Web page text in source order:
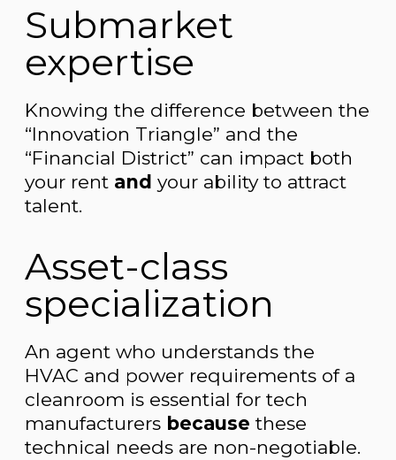
Submarket
expertise
Knowing the difference between the
“Innovation Triangle” and the
“Financial District” can impact both
your rent and your ability to attract
talent.
Asset-class
specialization
An agent who understands the
HVAC and power requirements of a
cleanroom is essential for tech
manufacturers because these
technical needs are non-negotiable.